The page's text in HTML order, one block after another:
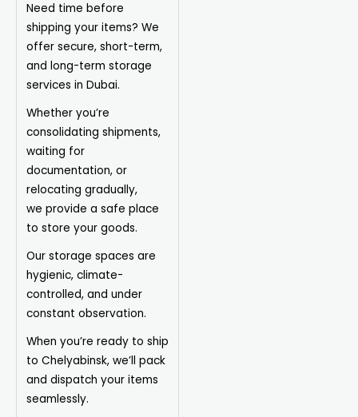
Need time before
shipping your items? We
offer secure, short-term,
and long-term storage
services in Dubai.
Whether you’re
consolidating shipments,
waiting for
documentation, or
relocating gradually,
we provide a safe place
to store your goods.
Our storage spaces are
hygienic, climate-
controlled, and under
constant observation.
When you’re ready to ship
to Chelyabinsk, we’ll pack
and dispatch your items
seamlessly.